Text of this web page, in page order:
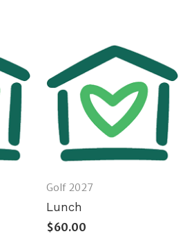
Golf 2027
Lunch
$60.00